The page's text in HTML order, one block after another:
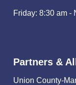
Friday: 8:30 am -
Partners &
Union County-